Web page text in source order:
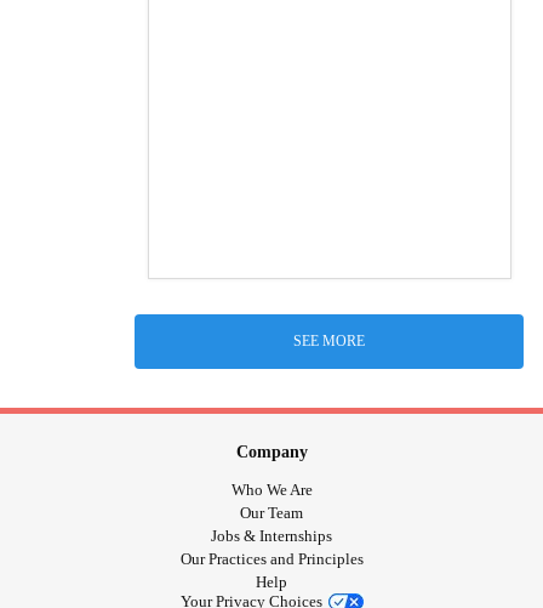
SEE MORE
Company
Who We Are
Our Team
Jobs & Internships
Our Practices and Principles
Help
Your Privacy Choices